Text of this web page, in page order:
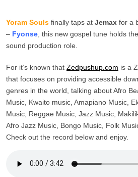
Yoram Souls finally taps at Jemax for a
– Fyonse , this new gospel tune holds
sound production role.
For it’s known that Zedpushup.com is a
that focuses on providing accessible
genres in the world, talking about Afro
Music, Kwaito music, Amapiano Music,
Music, Reggae Music, Jazz Music,
Afro Jazz Music, Bongo Music, Folk
Check out the record below and enjoy.